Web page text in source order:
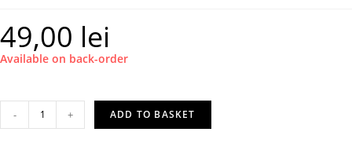
49,00 lei
Available on back-order
Screw
- + ADD TO BASKET